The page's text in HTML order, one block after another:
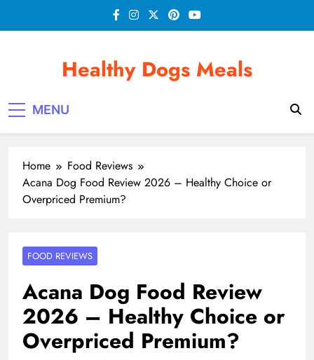
Healthy Dogs Meals
MENU
Home
Food Reviews
Acana Dog Food Review 2026 – Healthy Choice or
Overpriced Premium?
FOOD REVIEWS
Acana Dog Food Review
2026 – Healthy Choice or
Overpriced Premium?